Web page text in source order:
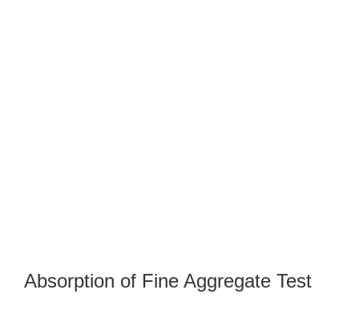
Absorption of Fine Aggregate Test